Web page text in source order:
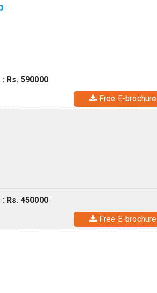
Rs. 590000
Free E-brochure
Rs. 450000
Free E-brochure